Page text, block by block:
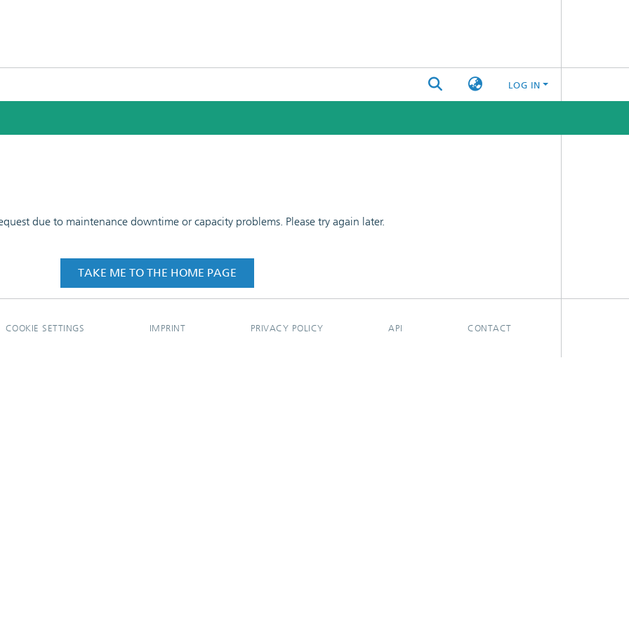
LOG IN
due to maintenance downtime or capacity problems. Please try again later.
TAKE ME TO THE HOME PAGE
COOKIE SETTINGS IMPRINT PRIVACY POLICY API CONTACT